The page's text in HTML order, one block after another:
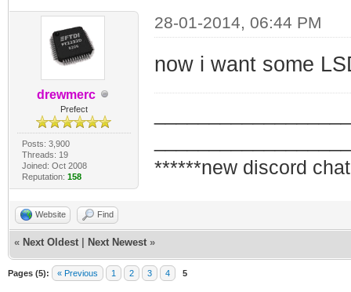
drewmerc
Prefect
Posts: 3,900
Threads: 19
Joined: Oct 2008
Reputation: 158
28-01-2014, 06:44 PM
now i want some
******new discord
Website Find
« Next Oldest Next Newest »
Pages (5): « Previous 1 2 3 4 5